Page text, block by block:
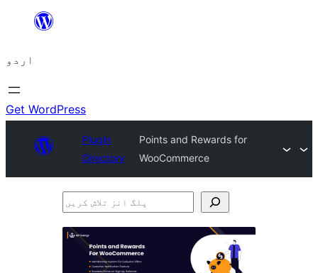
چھوڑیں
پر
جائیں
اردو
Get WordPress
Plugin
Directory
Points and Rewards for
WooCommerce
پلگ
تلاش
کریں